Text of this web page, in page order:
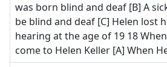
was born blind and deaf [B] A
be blind and deaf [C] Helen lost
hearing at the age of 19 18
come to Helen Keller [A] When